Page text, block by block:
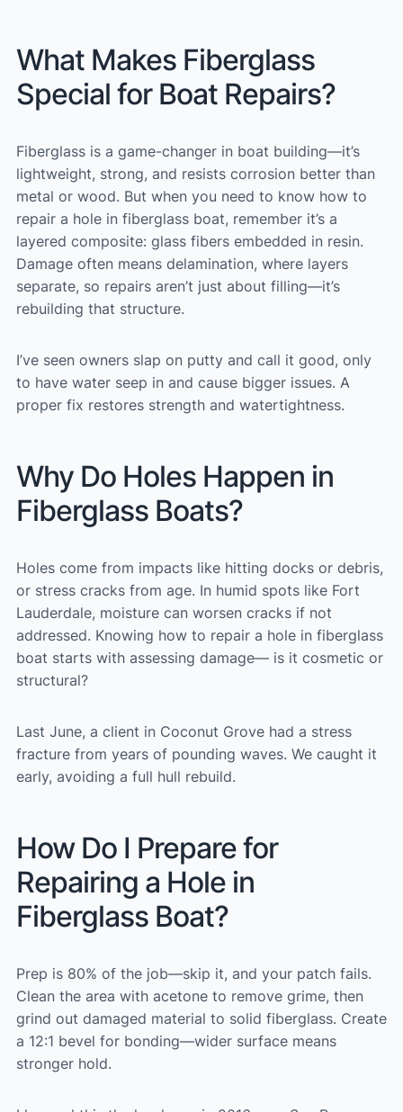
What Makes Fiberglass
Special for Boat Repairs?
Fiberglass is a game-changer in boat building—it’s
lightweight, strong, and resists corrosion better than
metal or wood. But when you need to know how to
repair a hole in fiberglass boat, remember it’s a
layered composite: glass fibers embedded in resin.
Damage often means delamination, where layers
separate, so repairs aren’t just about filling—it’s
rebuilding that structure.
I’ve seen owners slap on putty and call it good, only
to have water seep in and cause bigger issues. A
proper fix restores strength and watertightness.
Why Do Holes Happen in
Fiberglass Boats?
Holes come from impacts like hitting docks or debris,
or stress cracks from age. In humid spots like Fort
Lauderdale, moisture can worsen cracks if not
addressed. Knowing how to repair a hole in fiberglass
boat starts with assessing damage— is it cosmetic or
structural?
Last June, a client in Coconut Grove had a stress
fracture from years of pounding waves. We caught it
early, avoiding a full hull rebuild.
How Do I Prepare for
Repairing a Hole in
Fiberglass Boat?
Prep is 80% of the job—skip it, and your patch fails.
Clean the area with acetone to remove grime, then
grind out damaged material to solid fiberglass. Create
a 12:1 bevel for bonding—wider surface means
stronger hold.